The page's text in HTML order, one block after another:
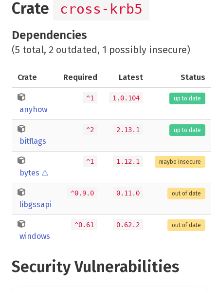
Crate cross-krb5
Dependencies
(5 total, 2 outdated, 1 possibly insecure)
Crate Required Latest Status
anyhow
^1 1.0.104 up to date
bitflags
^2 2.13.1 up to date
bytes ⚠️
^1 1.12.1 maybe insecure
libgssapi
^0.9.0 0.11.0 out of date
windows
^0.61 0.62.2 out of date
Security Vulnerabilities